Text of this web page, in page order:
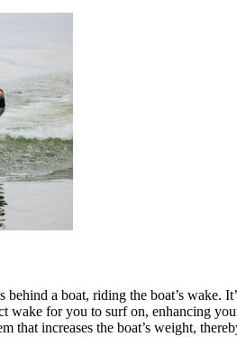
a boat, riding the boat’s
wake for you to surf on, enhancing
that increases the boat’s weight,